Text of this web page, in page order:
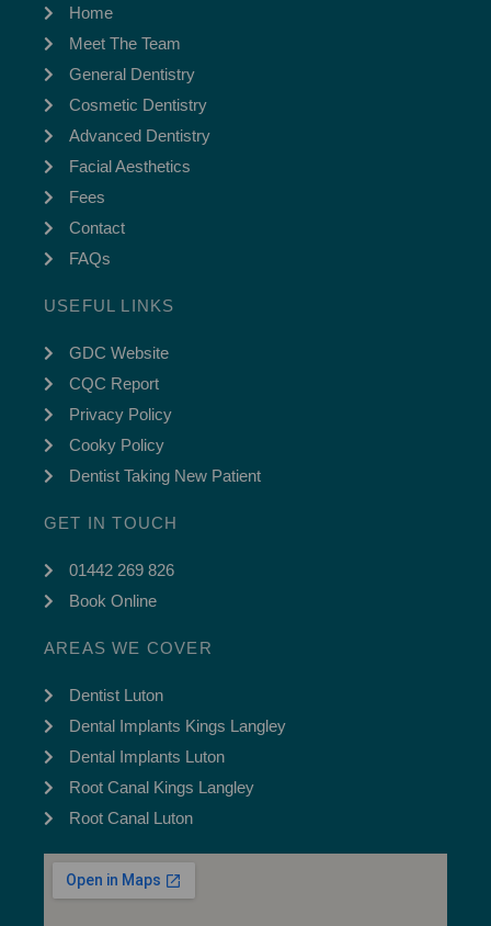
Home
Meet The Team
General Dentistry
Cosmetic Dentistry
Advanced Dentistry
Facial Aesthetics
Fees
Contact
FAQs
USEFUL LINKS
GDC Website
CQC Report
Privacy Policy
Cooky Policy
Dentist Taking New Patient
GET IN TOUCH
01442 269 826
Book Online
AREAS WE COVER
Dentist Luton
Dental Implants Kings Langley
Dental Implants Luton
Root Canal Kings Langley
Root Canal Luton